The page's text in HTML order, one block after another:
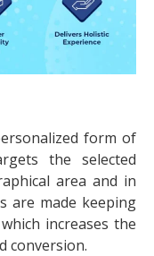
form of
the selected
area and in
are made keeping
increases the
conversion.